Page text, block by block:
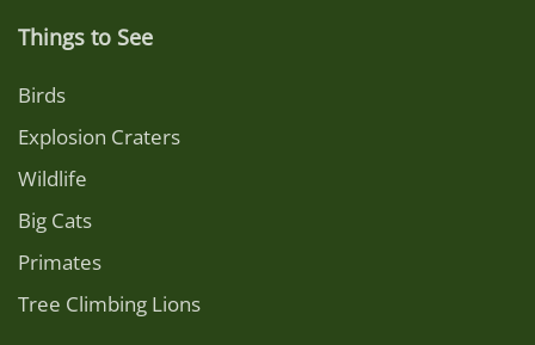
Things to See
Birds
Explosion Craters
Wildlife
Big Cats
Primates
Tree Climbing Lions